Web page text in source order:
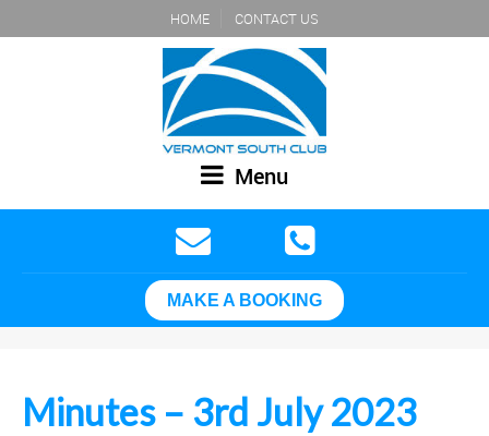
HOME CONTACT US
Menu
MAKE A BOOKING
Minutes – 3rd July 2023